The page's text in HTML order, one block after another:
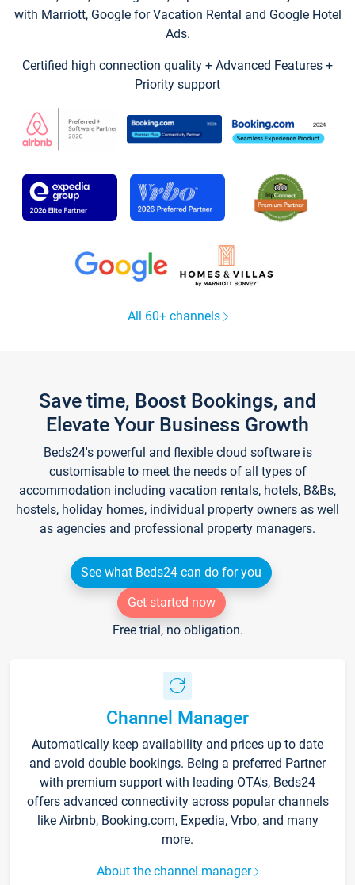
with Marriott, Google for Vacation Rental and Google Hotel
Ads.
Certified high connection quality + Advanced Features +
Priority support
All 60+ channels
Save time, Boost Bookings, and
Elevate Your Business Growth
Beds24's powerful and flexible cloud software is
customisable to meet the needs of all types of
accommodation including vacation rentals, hotels, B&Bs,
hostels, holiday homes, individual property owners as well
as agencies and professional property managers.
See what Beds24 can do for you
Get started now
Free trial, no obligation.
Channel Manager
Automatically keep availability and prices up to date
and avoid double bookings. Being a preferred Partner
with premium support with leading OTA's, Beds24
offers advanced connectivity across popular channels
like Airbnb, Booking.com, Expedia, Vrbo, and many
more.
About the channel manager